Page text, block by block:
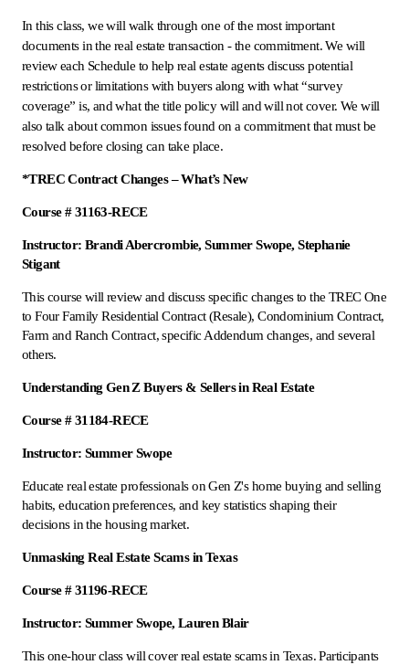
In this class, we will walk through one of the most important
documents in the real estate transaction - the commitment. We will
review each Schedule to help real estate agents discuss potential
restrictions or limitations with buyers along with what “survey
coverage” is, and what the title policy will and will not cover. We will
also talk about common issues found on a commitment that must be
resolved before closing can take place.
*TREC Contract Changes – What’s New
Course # 31163-RECE
Instructor: Brandi Abercrombie, Summer Swope, Stephanie
Stigant
This course will review and discuss specific changes to the TREC One
to Four Family Residential Contract (Resale), Condominium Contract,
Farm and Ranch Contract, specific Addendum changes, and several
others.
Understanding Gen Z Buyers & Sellers in Real Estate
Course # 31184-RECE
Instructor: Summer Swope
Educate real estate professionals on Gen Z's home buying and selling
habits, education preferences, and key statistics shaping their
decisions in the housing market.
Unmasking Real Estate Scams in Texas
Course # 31196-RECE
Instructor: Summer Swope, Lauren Blair
This one-hour class will cover real estate scams in Texas. Participants